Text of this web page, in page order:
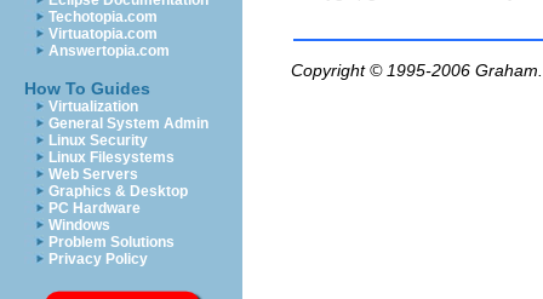
Techotopia.com
Virtuatopia.com
Answertopia.com
How To Guides
Virtualization
General System Admin
Linux Security
Linux Filesystems
Web Servers
Graphics & Desktop
PC Hardware
Windows
Problem Solutions
Privacy Policy
Copyright © 1995-2006